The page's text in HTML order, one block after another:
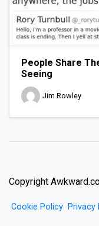
People Share
Seeing
Jim Rowley
Copyright
Cookie Policy Privacy